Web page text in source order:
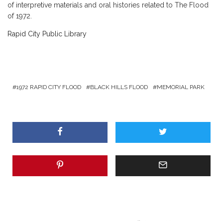
of interpretive materials and oral histories related to The Flood
of 1972.
Rapid City Public Library
1972 RAPID CITY FLOOD BLACK HILLS FLOOD MEMORIAL PARK